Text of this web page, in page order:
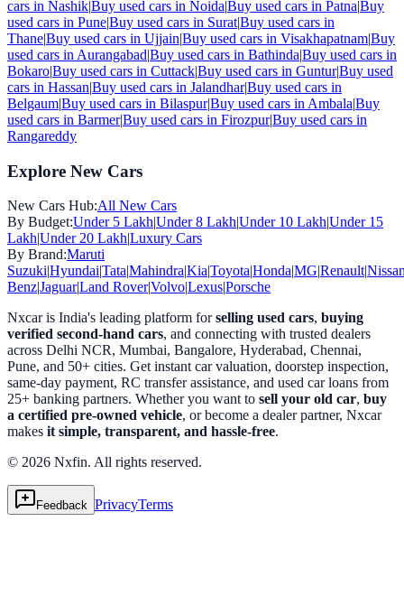
cars in Nashik|Buy used cars in Noida|Buy used cars in Patna|Buy
used cars in Pune|Buy used cars in Surat|Buy used cars in
Thane|Buy used cars in Ujjain|Buy used cars in Visakhapatnam|Buy
used cars in Aurangabad|Buy used cars in Bathinda|Buy used cars in
Bokaro|Buy used cars in Cuttack|Buy used cars in Guntur|Buy used
cars in Hassan|Buy used cars in Jalandhar|Buy used cars in
Belgaum|Buy used cars in Bilaspur|Buy used cars in Ambala|Buy
used cars in Barmer|Buy used cars in Firozpur|Buy used cars in
Rangareddy
Explore New Cars
New Cars Hub:All New Cars
By Budget:Under 5 Lakh|Under 8 Lakh|Under 10 Lakh|Under 15
Lakh|Under 20 Lakh|Luxury Cars
By Brand:Maruti
Suzuki|Hyundai|Tata|Mahindra|Kia|Toyota|Honda|MG|Renault|
Benz|Jaguar|Land Rover|Volvo|Lexus|Porsche
Nxcar is India's leading platform forselling used cars, buying
verified second-hand cars, and connecting with trusted dealers
across Delhi NCR, Mumbai, Bangalore, Hyderabad, Chennai,
Pune, and 50+ cities. Get instant car valuation, doorstep inspection,
same-day payment, RC transfer assistance, and used car loans from
25+ banking partners. Whether you want to sell your old car, buy
a certified pre-owned vehicle, or become a dealer partner, Nxcar
makes it simple, transparent, and hassle-free.
© 2026 Nxfin. All rights reserved.
Feedback PrivacyTerms